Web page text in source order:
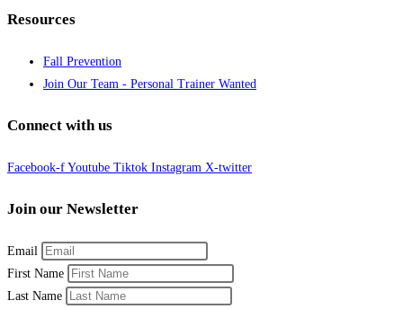
Resources
Fall Prevention
Join Our Team - Personal Trainer Wanted
Connect with us
Facebook-f Youtube Tiktok Instagram X-twitter
Join our Newsletter
Email
First Name
Last Name